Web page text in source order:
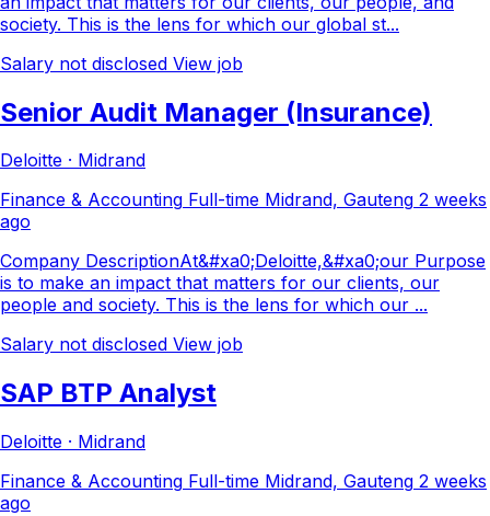
society. This is the lens for which our global st...
Salary not disclosed View job
Senior Audit Manager (Insurance)
Deloitte · Midrand
Finance & Accounting Full-time Midrand, Gauteng 2 weeks
ago
Company DescriptionAt&#xa0;Deloitte,&#xa0;our Purpose
is to make an impact that matters for our clients, our
people and society. This is the lens for which our ...
Salary not disclosed View job
SAP BTP Analyst
Deloitte · Midrand
Finance & Accounting Full-time Midrand, Gauteng 2 weeks
ago